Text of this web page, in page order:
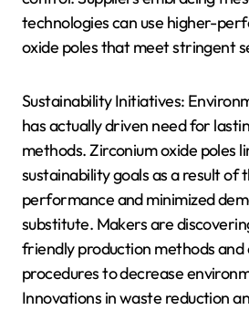
technologies can use higher-
oxide poles that meet stringent
Sustainability Initiatives:
has actually driven need for
methods. Zirconium oxide poles
sustainability goals as a result of
performance and minimized
substitute. Makers are
friendly production methods
procedures to decrease
Innovations in waste reduction